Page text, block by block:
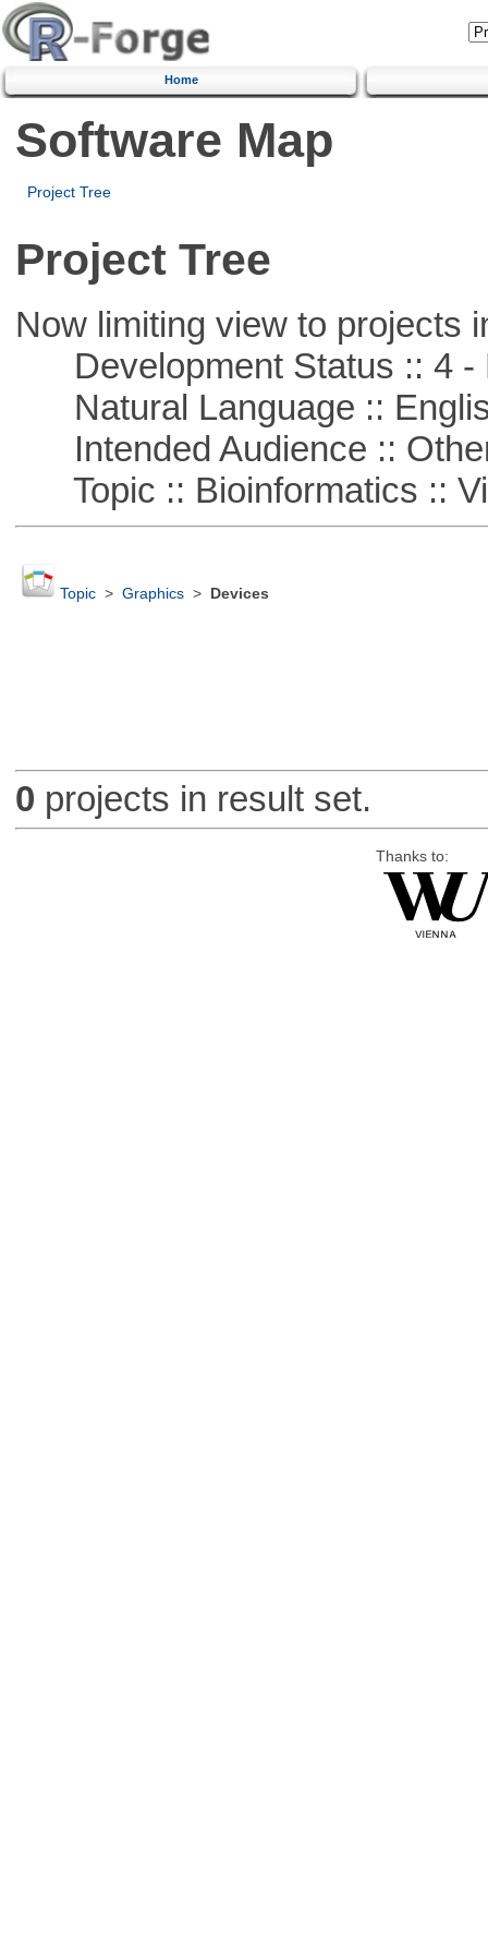
Home
Software Map
Project Tree
Project Tree
Now limiting view to projects
Development Status :: 4 -
Natural Language ::
Intended Audience ::
Topic :: Bioinformatics ::
Topic> Graphics> Devices
0 projects in result set.
Thanks to: